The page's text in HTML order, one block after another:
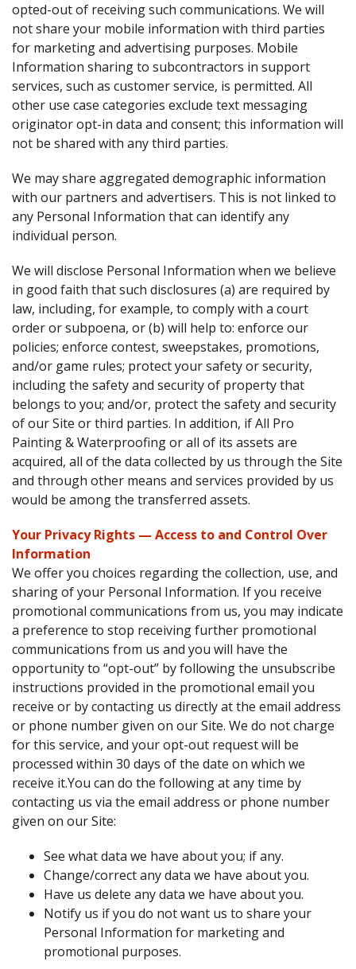
opted-out of receiving such communications. We will
not share your mobile information with third parties
for marketing and advertising purposes. Mobile
Information sharing to subcontractors in support
services, such as customer service, is permitted. All
other use case categories exclude text messaging
originator opt-in data and consent; this information will
not be shared with any third parties.
We may share aggregated demographic information
with our partners and advertisers. This is not linked to
any Personal Information that can identify any
individual person.
We will disclose Personal Information when we believe
in good faith that such disclosures (a) are required by
law, including, for example, to comply with a court
order or subpoena, or (b) will help to: enforce our
policies; enforce contest, sweepstakes, promotions,
and/or game rules; protect your safety or security,
including the safety and security of property that
belongs to you; and/or, protect the safety and security
of our Site or third parties. In addition, if All Pro
Painting & Waterproofing or all of its assets are
acquired, all of the data collected by us through the Site
and through other means and services provided by us
would be among the transferred assets.
Your Privacy Rights — Access to and Control Over
Information
We offer you choices regarding the collection, use, and
sharing of your Personal Information. If you receive
promotional communications from us, you may indicate
a preference to stop receiving further promotional
communications from us and you will have the
opportunity to “opt-out” by following the unsubscribe
instructions provided in the promotional email you
receive or by contacting us directly at the email address
or phone number given on our Site. We do not charge
for this service, and your opt-out request will be
processed within 30 days of the date on which we
receive it.You can do the following at any time by
contacting us via the email address or phone number
given on our Site:
See what data we have about you; if any.
Change/correct any data we have about you.
Have us delete any data we have about you.
Notify us if you do not want us to share your
Personal Information for marketing and
promotional purposes.